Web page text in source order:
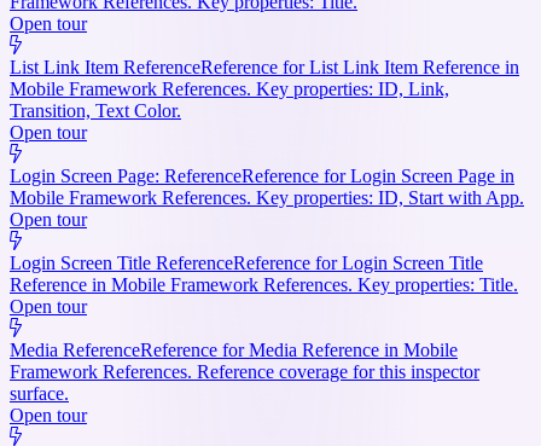
Open tour
List Link Item ReferenceReference for List Link Item Reference in
Mobile Framework References. Key properties: ID, Link,
Transition, Text Color.
Open tour
Login Screen Page: ReferenceReference for Login Screen Page in
Mobile Framework References. Key properties: ID, Start with App.
Open tour
Login Screen Title ReferenceReference for Login Screen Title
Reference in Mobile Framework References. Key properties: Title.
Open tour
Media ReferenceReference for Media Reference in Mobile
Framework References. Reference coverage for this inspector
surface.
Open tour